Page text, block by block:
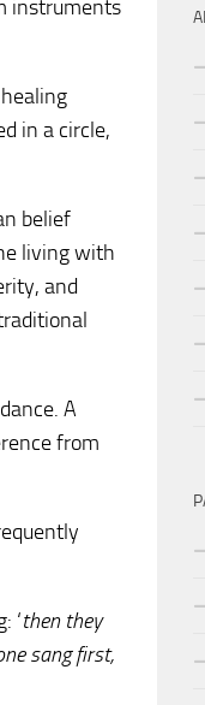
instruments
in a circle,
belief
living with
and
A
from
‘then they
sang first,